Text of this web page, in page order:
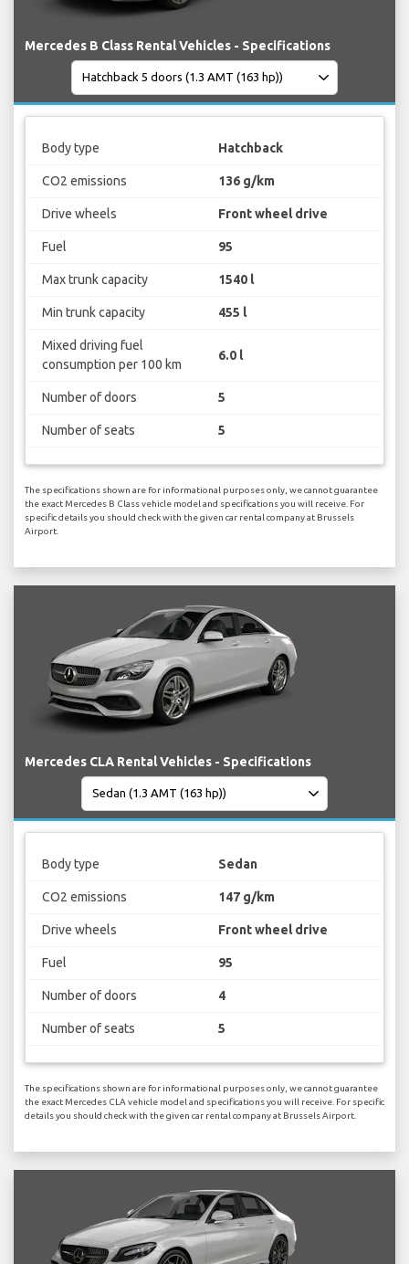
Mercedes B Class Rental Vehicles - Specifications
Body type Hatchback
CO2 emissions 136 g/km
Drive wheels Front wheel drive
Fuel 95
Max trunk capacity 1540 l
Min trunk capacity 455 l
Mixed driving fuel
consumption per 100 km
6.0 l
Number of doors 5
Number of seats 5
The specifications shown are for informational purposes only, we cannot guarantee
the exact Mercedes B Class vehicle model and specifications you will receive. For
specific details you should check with the given car rental company at Brussels
Airport.
Mercedes CLA Rental Vehicles - Specifications
Body type Sedan
CO2 emissions 147 g/km
Drive wheels Front wheel drive
Fuel 95
Number of doors 4
Number of seats 5
The specifications shown are for informational purposes only, we cannot guarantee
the exact Mercedes CLA vehicle model and specifications you will receive. For specific
details you should check with the given car rental company at Brussels Airport.